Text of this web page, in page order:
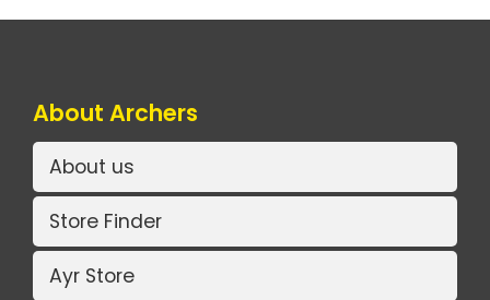
About Archers
About us
Store Finder
Ayr Store